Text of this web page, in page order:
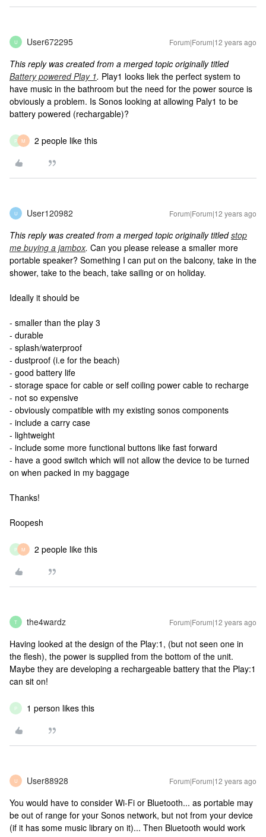
U User672295 Forum|Forum|12 years ago
This reply was created from a merged topic originally titled
Battery powered Play 1. Play1 looks liek the perfect system to
have music in the bathroom but the need for the power source is
obviously a problem. Is Sonos looking at allowing Paly1 to be
battery powered (rechargable)?
P M 2 people like this
U User120982 Forum|Forum|12 years ago
This reply was created from a merged topic originally titledstop
me buying a jambox. Can you please release a smaller more
portable speaker? Something I can put on the balcony, take in the
shower, take to the beach, take sailing or on holiday.
Ideally it should be
- smaller than the play 3
- durable
- splash/waterproof
- dustproof (i.e for the beach)
- good battery life
- storage space for cable or self coiling power cable to recharge
- not so expensive
- obviously compatible with my existing sonos components
- include a carry case
- lightweight
- include some more functional buttons like fast forward
- have a good switch which will not allow the device to be turned
on when packed in my baggage
Thanks!
Roopesh
P M 2 people like this
T the4wardz Forum|Forum|12 years ago
Having looked at the design of the Play:1, (but not seen one in
the flesh), the power is supplied from the bottom of the unit.
Maybe they are developing a rechargeable battery that the Play:1
can sit on!
P 1 person likes this
U User88928 Forum|Forum|12 years ago
You would have to consider Wi-Fi or Bluetooth... as portable may
be out of range for your Sonos network, but not from your device
(if it has some music library on it)... Then Bluetooth would work